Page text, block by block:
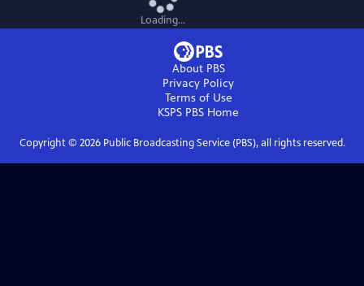
Loading...
About PBS
Privacy Policy
Terms of Use
KSPS PBS Home
Copyright © 2026Public Broadcasting Service (PBS), all rights reserved.